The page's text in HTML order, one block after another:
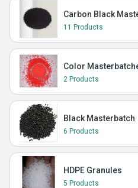
Carbon Black
11 Products
Color
2 Products
Black Masterbatch
6 Products
HDPE Granules
5 Products